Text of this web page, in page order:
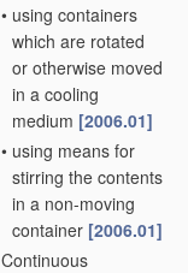
• using containers
which are rotated
or otherwise moved
in a cooling
medium [2006.01]
• using means for
stirring the contents
in a non-moving
container [2006.01]
Continuous